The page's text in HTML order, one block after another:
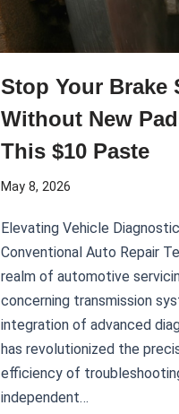
Stop Your Brake
Without New
This $10 Paste
May 8, 2026
Elevating Vehicle
Conventional Auto Repair
realm of automotive
concerning transmission
integration of advanced
has revolutionized the
efficiency of
independent…